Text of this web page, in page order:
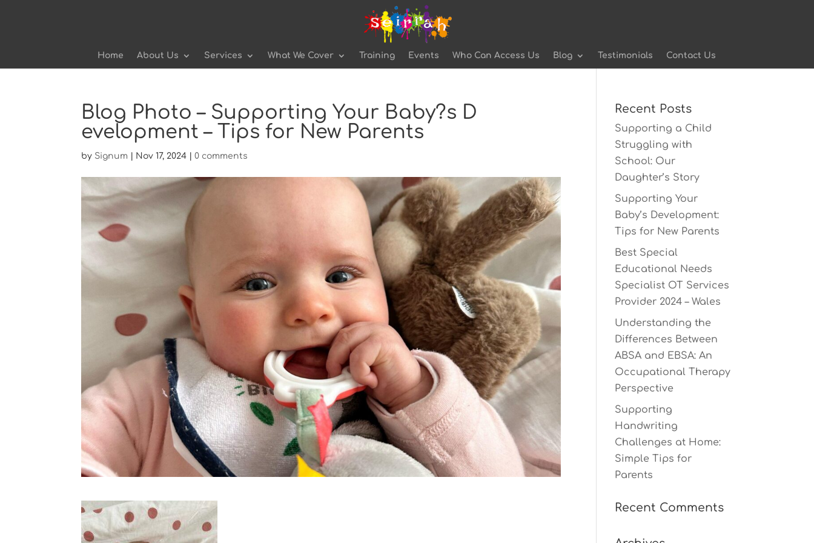
Home About Us Services What We Cover Training Events Who Can Access Us Blog Testimonials Contact Us
Blog Photo – Supporting Your Baby?s D
evelopment – Tips for New Parents
by Signum Nov 17, 2024 |0 comments
Recent Posts
Supporting a Child
Struggling with
School: Our
Daughter’s Story
Supporting Your
Baby’s Development:
Tips for New Parents
Best Special
Educational Needs
Specialist OT Services
Provider 2024 – Wales
Understanding the
Differences Between
ABSA and EBSA: An
Occupational Therapy
Perspective
Supporting
Handwriting
Challenges at Home:
Simple Tips for
Parents
Recent Comments